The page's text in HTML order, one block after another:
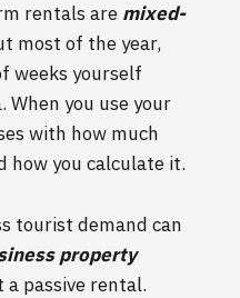
rentals are mixed-
most of the year,
weeks yourself
you use your
with how much
how you calculate it.
tourist demand can
property
passive rental.